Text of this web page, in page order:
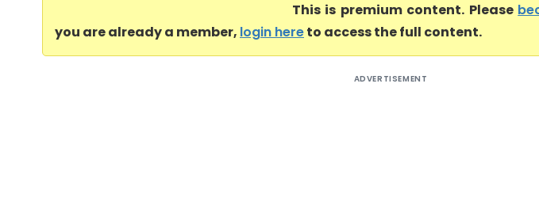
This is premium content. Please
you are already a member, login hereto access the full content.
ADVERTISEMENT